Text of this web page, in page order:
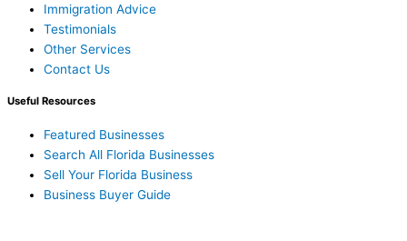
Immigration Advice
Testimonials
Other Services
Contact Us
Useful Resources
Featured Businesses
Search All Florida Businesses
Sell Your Florida Business
Business Buyer Guide